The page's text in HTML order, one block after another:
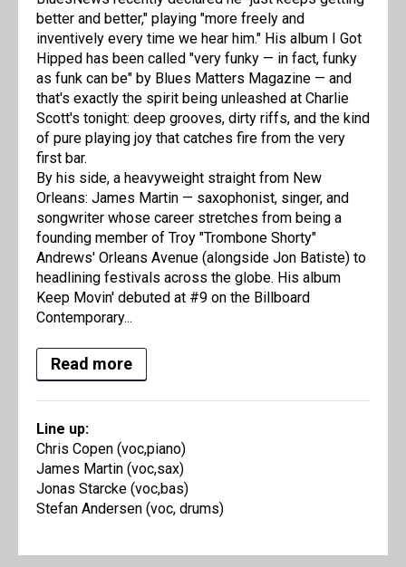
better and better," playing "more freely and
inventively every time we hear him." His album I Got
Hipped has been called "very funky — in fact, funky
as funk can be" by Blues Matters Magazine — and
that's exactly the spirit being unleashed at Charlie
Scott's tonight: deep grooves, dirty riffs, and the kind
of pure playing joy that catches fire from the very
first bar.
By his side, a heavyweight straight from New
Orleans: James Martin — saxophonist, singer, and
songwriter whose career stretches from being a
founding member of Troy "Trombone Shorty"
Andrews' Orleans Avenue (alongside Jon Batiste) to
headlining festivals across the globe. His album
Keep Movin' debuted at #9 on the Billboard
Contemporary...
Read more
Line up:
Chris Copen (voc,piano)
James Martin (voc,sax)
Jonas Starcke (voc,bas)
Stefan Andersen (voc, drums)